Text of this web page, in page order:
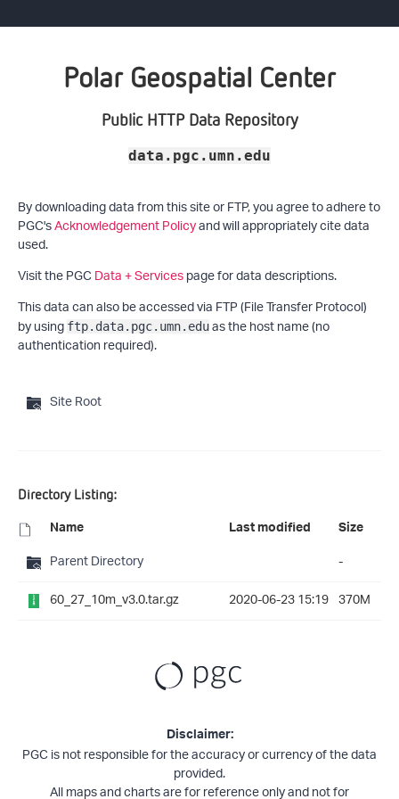
Polar Geospatial Center
Public HTTP Data Repository
data.pgc.umn.edu
By downloading data from this site or FTP, you agree to adhere to
PGC'sAcknowledgement Policyand will appropriately cite data
used.
Visit the PGCData + Servicespage for data descriptions.
This data can also be accessed via FTP (File Transfer Protocol)
by using ftp.data.pgc.umn.eduas the host name (no
authentication required).
Site Root
Directory Listing:
Name Last modified Size
Parent Directory
-
60_27_10m_v3.0.tar.gz
2020-06-23 15:19 370M
Disclaimer:
PGC is not responsible for the accuracy or currency of the data
provided.